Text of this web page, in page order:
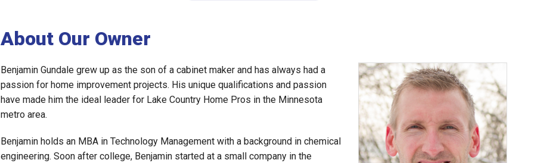
About Our Owner
Benjamin Gundale grew up as the son of a cabinet maker and has always had a
passion for home improvement projects. His unique qualifications and passion
have made him the ideal leader for Lake Country Home Pros in the Minnesota
metro area.
Benjamin holds an MBA in Technology Management with a background in chemical
engineering. Soon after college, Benjamin started at a small company in the